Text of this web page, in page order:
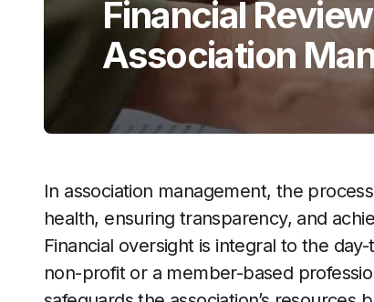
Financial
Association
In association management, the
health, ensuring transparency, and
Financial oversight is integral to the
non-profit or a member-based